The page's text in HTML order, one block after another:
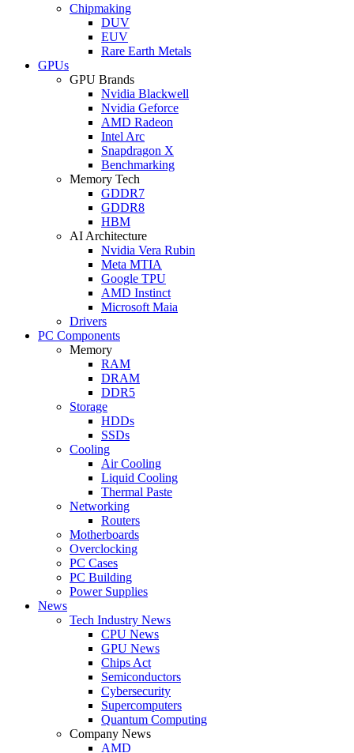
Chipmaking
DUV
EUV
Rare Earth Metals
GPUs
GPU Brands
Nvidia Blackwell
Nvidia Geforce
AMD Radeon
Intel Arc
Snapdragon X
Benchmarking
Memory Tech
GDDR7
GDDR8
HBM
AI Architecture
Nvidia Vera Rubin
Meta MTIA
Google TPU
AMD Instinct
Microsoft Maia
Drivers
PC Components
Memory
RAM
DRAM
DDR5
Storage
HDDs
SSDs
Cooling
Air Cooling
Liquid Cooling
Thermal Paste
Networking
Routers
Motherboards
Overclocking
PC Cases
PC Building
Power Supplies
News
Tech Industry News
CPU News
GPU News
Chips Act
Semiconductors
Cybersecurity
Supercomputers
Quantum Computing
Company News
AMD